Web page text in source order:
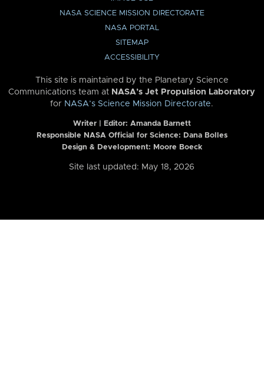
NASA SCIENCE MISSION DIRECTORATE
NASA PORTAL
SITEMAP
ACCESSIBILITY
This site is maintained by the Planetary Science
Communications team at NASA’s Jet Propulsion Laboratory
for NASA’s Science Mission Directorate.
Writer | Editor: Amanda Barnett
Responsible NASA Official for Science: Dana Bolles
Design & Development: Moore Boeck
Site last updated: May 18, 2026